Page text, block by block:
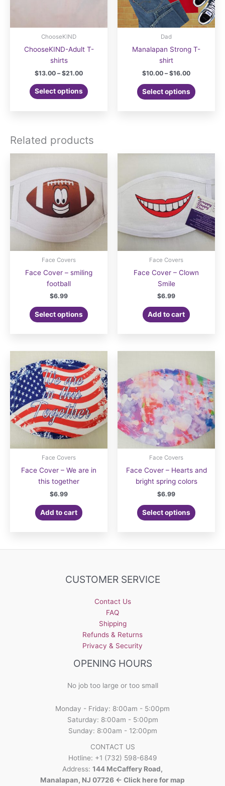
ChooseKIND
ChooseKIND-Adult T-
shirts
$13.00 – $21.00Price
$13.00
through
Select options
product
The
options
be
on
the
product
page
Dad
Manalapan Strong T-
shirt
$10.00 – $16.00Price
$10.00
through
Select options
product
options
chosen
on
the
product
page
Related products
Face Covers
Face Cover – smiling
football
$6.99
Select options
Face Covers
Face Cover – Clown
Smile
$6.99
Add to cart
Face Covers
Face Cover – We are in
this together
$6.99
Add to cart
Face Covers
Face Cover – Hearts and
bright spring colors
$6.99
Select options
CUSTOMER SERVICE
Contact Us
FAQ
Shipping
Refunds & Returns
Privacy & Security
OPENING HOURS
No job too large or too small
Monday - Friday: 8:00am - 5:00pm
Saturday: 8:00am - 5:00pm
Sunday: 8:00am - 12:00pm
CONTACT US
Hotline: +1 (732) 598-6849
Address: 144 McCaffery Road,
Manalapan, NJ 07726 <- Click here for map